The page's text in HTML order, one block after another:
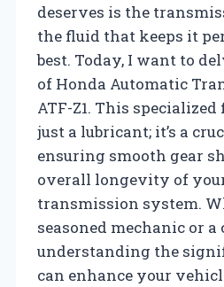
deserves is the
the fluid that keeps it
best. Today, I want to
of Honda Automatic
ATF-Z1. This
just a lubricant; it’s a
ensuring smooth gear
overall longevity of your
transmission system.
seasoned mechanic or
understanding the
can enhance your